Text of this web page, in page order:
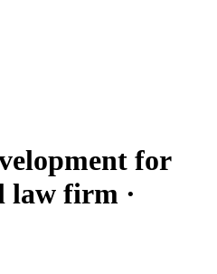
for
law firm ·